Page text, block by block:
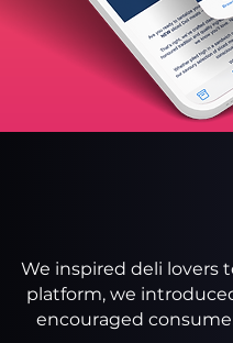
We inspired deli lovers
platform, we
encouraged